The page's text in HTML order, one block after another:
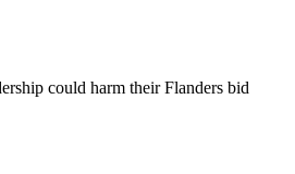
could harm their Flanders bid